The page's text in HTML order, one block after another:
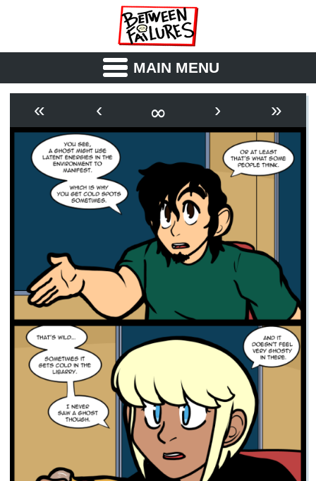
MAIN MENU
OUTLINE SYNOPSIS
ARCHIVE BOOK
FICTION RSS
« ‹ ∞ › »